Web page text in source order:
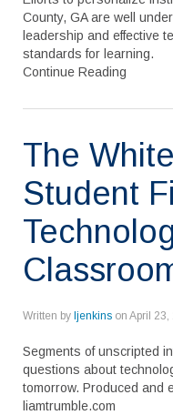
County, GA are well
leadership and effective
standards for learning.
Continue Reading
The
Student
Written by ljenkins on April 23,
Segments of unscripted
questions about
tomorrow. Produced and
liamtrumble.com